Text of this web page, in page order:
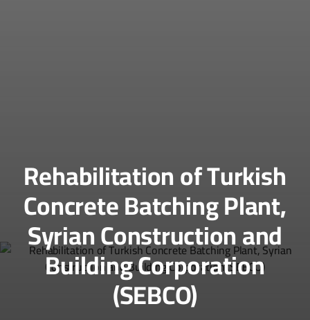
Rehabilitation of Turkish
Concrete Batching Plant,
Syrian Construction and
Building Corporation
(SEBCO)